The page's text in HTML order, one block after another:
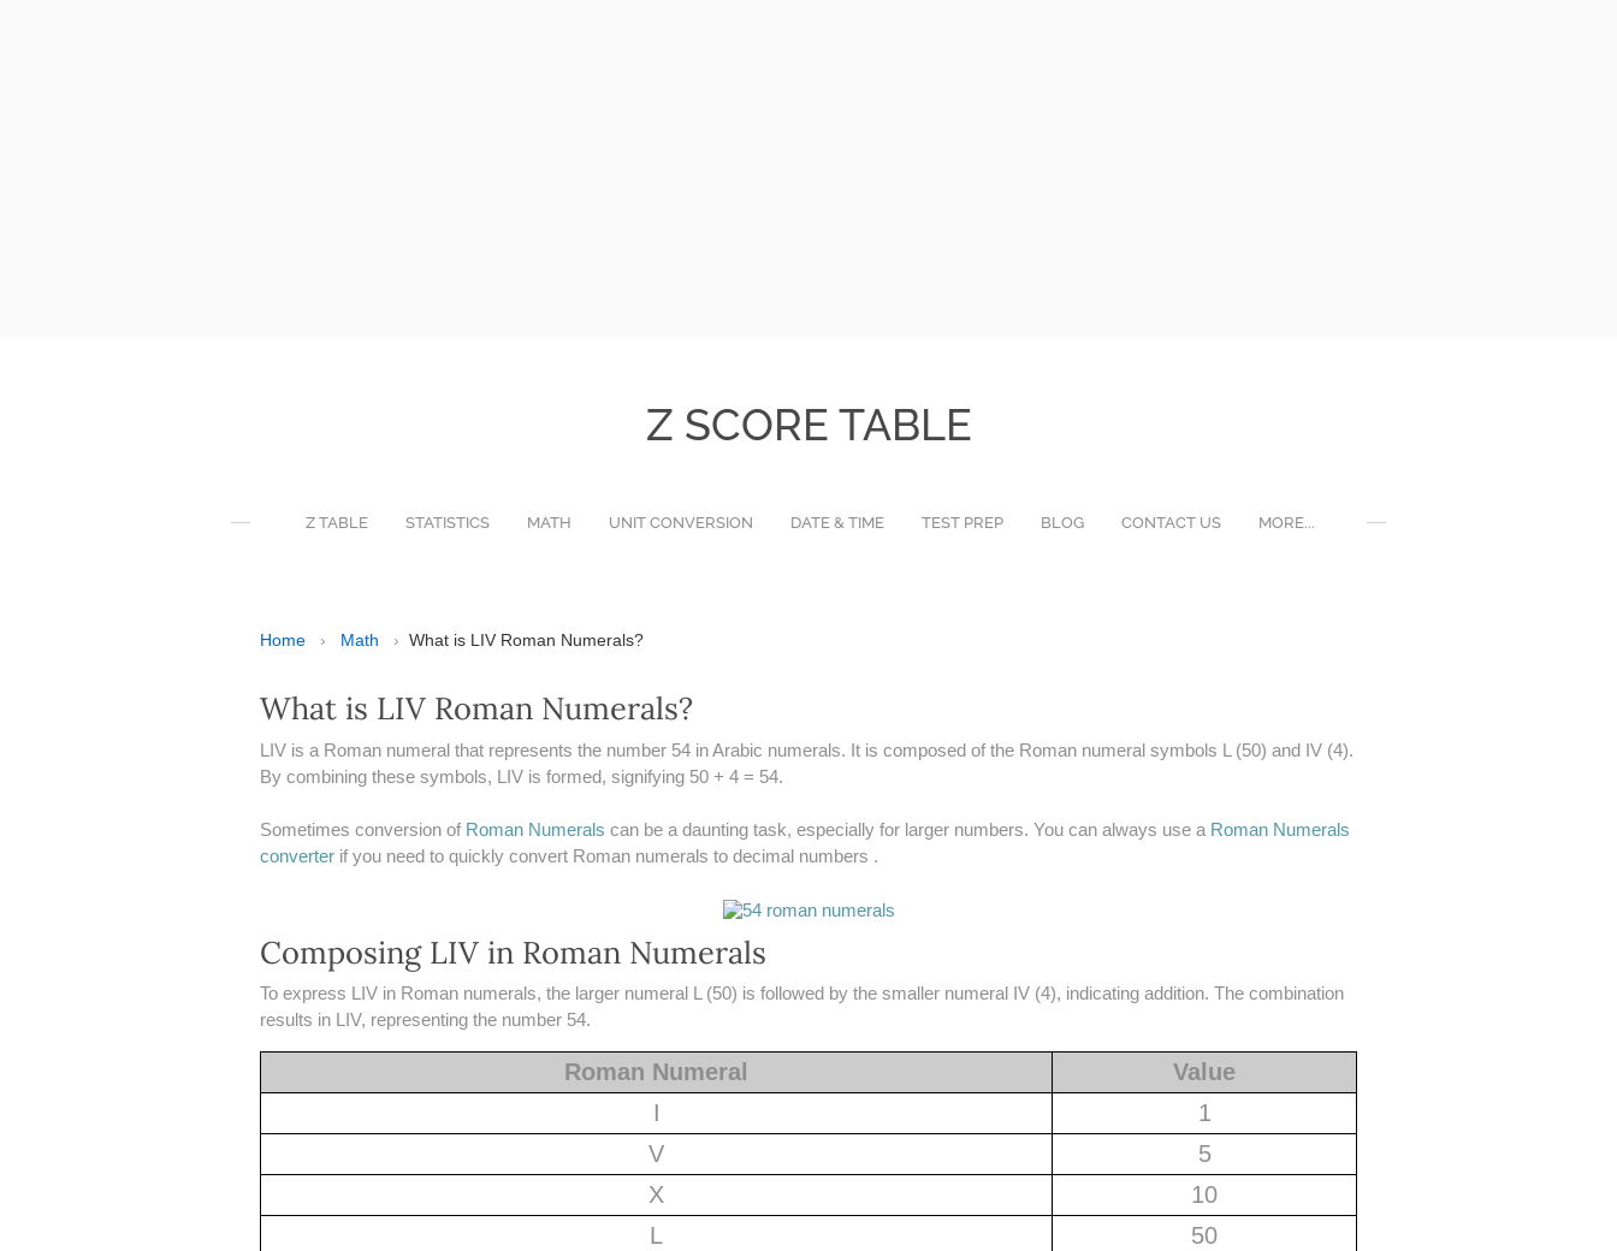
Z SCORE TABLE
Z TABLE STATISTICS MATH UNIT CONVERSION DATE & TIME TEST PREP BLOG CONTACT US MORE...
Home › Math › ​​What is LIV Roman Numerals?
What is LIV Roman Numerals?
LIV is a Roman numeral that represents the number 54 in Arabic numerals. It is composed of the Roman numeral symbols L (50) and IV (4).
By combining these symbols, LIV is formed, signifying 50 + 4 = 54.
Sometimes conversion of Roman Numerals can be a daunting task, especially for larger numbers. You can always use a Roman Numerals
converter if you need to quickly convert Roman numerals to decimal numbers .
Composing LIV in Roman Numerals
To express LIV in Roman numerals, the larger numeral L (50) is followed by the smaller numeral IV (4), indicating addition. The combination
results in LIV, representing the number 54.
Roman Numeral
Value
I
1
V
5
X
10
L
50